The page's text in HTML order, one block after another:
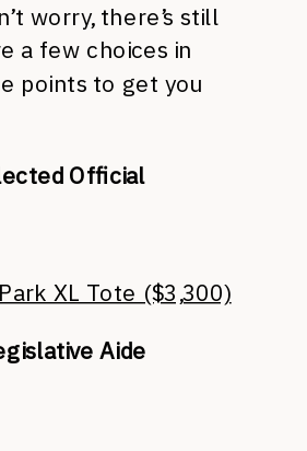
worry, there’s still
a few choices in
points to get you
Official
XL Tote ($3,300)
Aide